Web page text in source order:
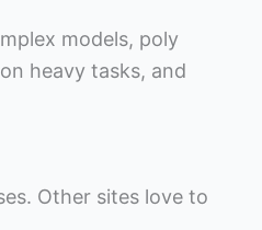
models, poly
heavy tasks, and
Other sites love to